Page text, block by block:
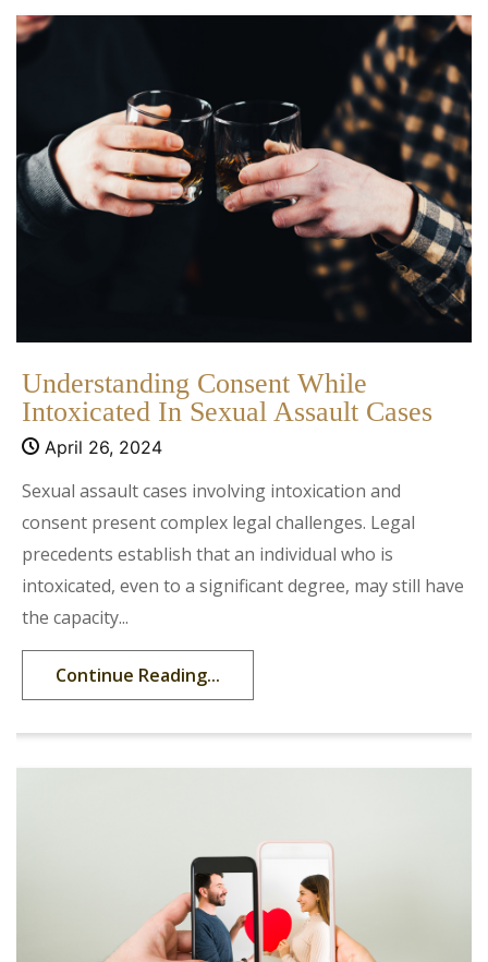
Understanding Consent While
Intoxicated In Sexual Assault Cases
April 26, 2024
Sexual assault cases involving intoxication and
consent present complex legal challenges. Legal
precedents establish that an individual who is
intoxicated, even to a significant degree, may still have
the capacity...
Continue Reading...